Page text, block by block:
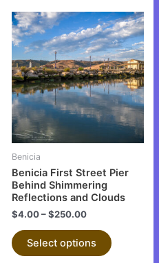
Benicia
Benicia First Street Pier
Behind Shimmering
Reflections and Clouds
$4.00–$250.00
Select options
This
product
has
multiple
variants.
The
options
chosen
the